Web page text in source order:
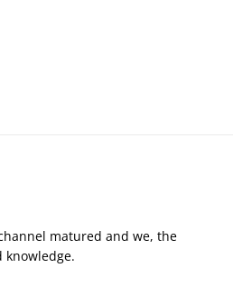
matured and we, the
knowledge.